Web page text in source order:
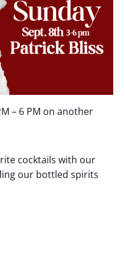
– 6 PM on another
cocktails with our
our bottled spirits